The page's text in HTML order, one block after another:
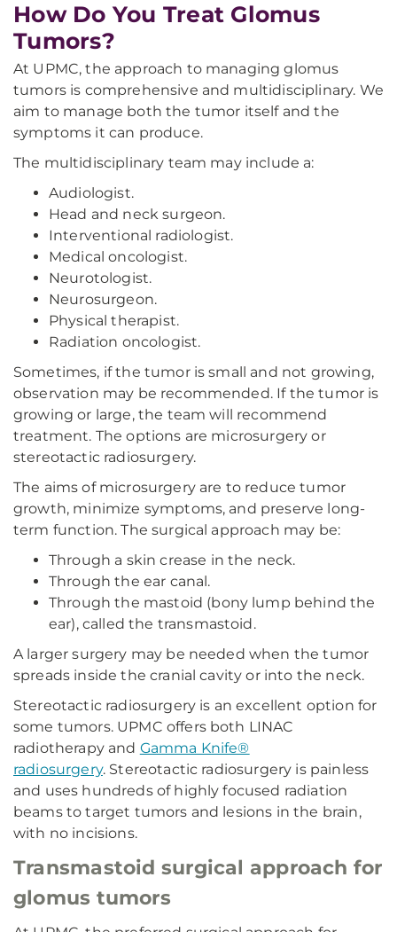
How Do You Treat Glomus
Tumors?
At UPMC, the approach to managing glomus
tumors is comprehensive and multidisciplinary. We
aim to manage both the tumor itself and the
symptoms it can produce.
The multidisciplinary team may include a:
Audiologist.
Head and neck surgeon.
Interventional radiologist.
Medical oncologist.
Neurotologist.
Neurosurgeon.
Physical therapist.
Radiation oncologist.
Sometimes, if the tumor is small and not growing,
observation may be recommended. If the tumor is
growing or large, the team will recommend
treatment. The options are microsurgery or
stereotactic radiosurgery.
The aims of microsurgery are to reduce tumor
growth, minimize symptoms, and preserve long-
term function. The surgical approach may be:
Through a skin crease in the neck.
Through the ear canal.
Through the mastoid (bony lump behind the
ear), called the transmastoid.
A larger surgery may be needed when the tumor
spreads inside the cranial cavity or into the neck.
Stereotactic radiosurgery is an excellent option for
some tumors. UPMC offers both LINAC
radiotherapy and Gamma Knife®
radiosurgery. Stereotactic radiosurgery is painless
and uses hundreds of highly focused radiation
beams to target tumors and lesions in the brain,
with no incisions.
Transmastoid surgical approach for
glomus tumors